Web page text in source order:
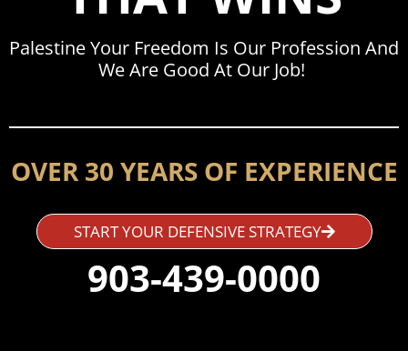
Palestine Your Freedom Is Our Profession And
We Are Good At Our Job!
OVER 30 YEARS OF EXPERIENCE
START YOUR DEFENSIVE STRATEGY
903-439-0000